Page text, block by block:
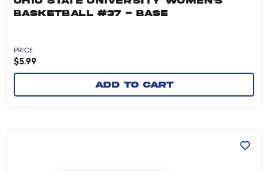
BASKETBALL #37 - BASE
PRICE
$5.99
Add to cart